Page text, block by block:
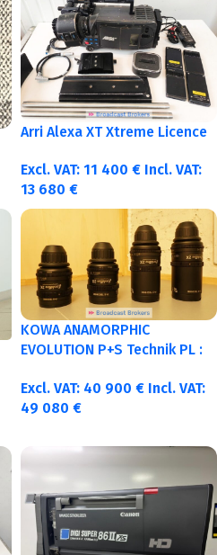
Arri Alexa XT Xtreme Licence
Excl. VAT: 11 400 € Incl. VAT:
13 680 €
KOWA ANAMORPHIC
EVOLUTION P+S Technik PL :
Excl. VAT: 40 900 € Incl. VAT:
49 080 €